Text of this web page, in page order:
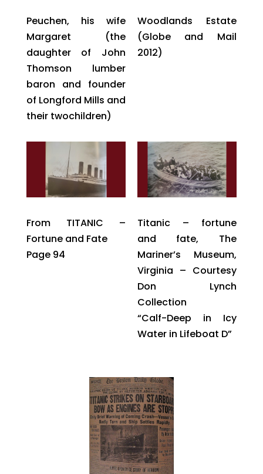
Peuchen, his wife
Margaret (the
daughter of John
Thomson lumber
baron and founder
of Longford Mills and
their twochildren)
Woodlands Estate
(Globe and Mail
2012)
From TITANIC –
Fortune and Fate
Page 94
Titanic – fortune
and fate, The
Mariner’s Museum,
Virginia – Courtesy
Don Lynch
Collection
“Calf-Deep in Icy
Water in Lifeboat D”